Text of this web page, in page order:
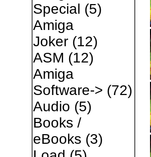
Special (5)
Amiga
Joker(12)
ASM (12)
Amiga
Software-> (72)
Audio (5)
Books /
eBooks (3)